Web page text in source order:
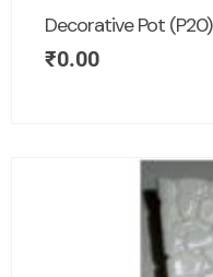
Decorative Pot (P20)
₹0.00